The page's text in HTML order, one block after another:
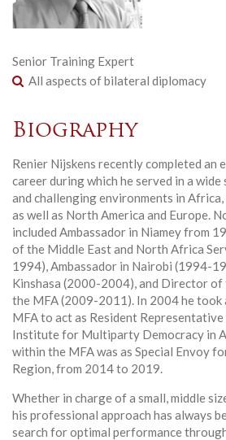
Senior Training Expert
All aspects of bilateral diplomacy
Biography
Renier Nijskens recently completed an
career during which he served in a
and challenging environments in
as well as North America and Europe.
included Ambassador in Niamey from
of the Middle East and North Africa
1994), Ambassador in Nairobi (1994-
Kinshasa (2000-2004), and Director
the MFA (2009-2011). In 2004 he took
MFA to act as Resident
Institute for Multiparty Democracy in
within the MFA was as Special Envoy
Region, from 2014 to 2019.
Whether in charge of a small, middle
his professional approach has always
search for optimal performance